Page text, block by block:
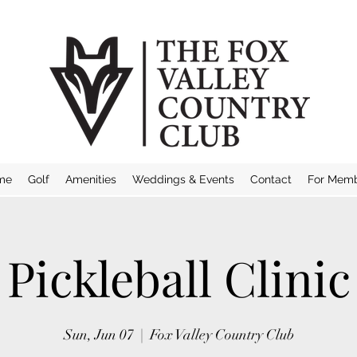
Golf Amenities Weddings & Events Contact For
Pickleball Clinic
Sun, Jun 07
  |
Fox Valley Country Club